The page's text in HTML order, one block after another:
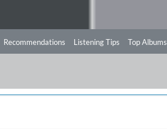
Recommendations Listening Tips Top Albums